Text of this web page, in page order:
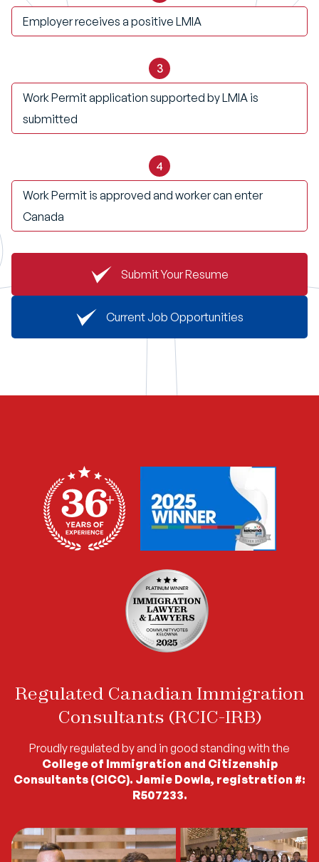
Employer receives a positive LMIA
3
Work Permit application supported by LMIA is
submitted
4
Work Permit is approved and worker can enter
Canada
Submit Your Resume
Current Job Opportunities
Regulated Canadian Immigration
Consultants (RCIC-IRB)
Proudly regulated by and in good standing with the
College of Immigration and Citizenship
Consultants (CICC). Jamie Dowla, registration #:
R507233.